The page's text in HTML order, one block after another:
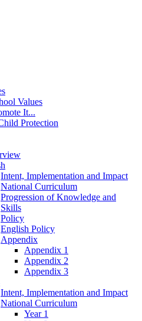
Values
It...
Protection
Intent, Implementation and Impact
National Curriculum
Progression of Knowledge and
Skills
Policy
English Policy
Appendix
Appendix 1
Appendix 2
Appendix 3
Intent, Implementation and Impact
National Curriculum
Year 1